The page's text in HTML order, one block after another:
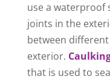
use a waterproof
joints in the
between
exterior.
that is used to